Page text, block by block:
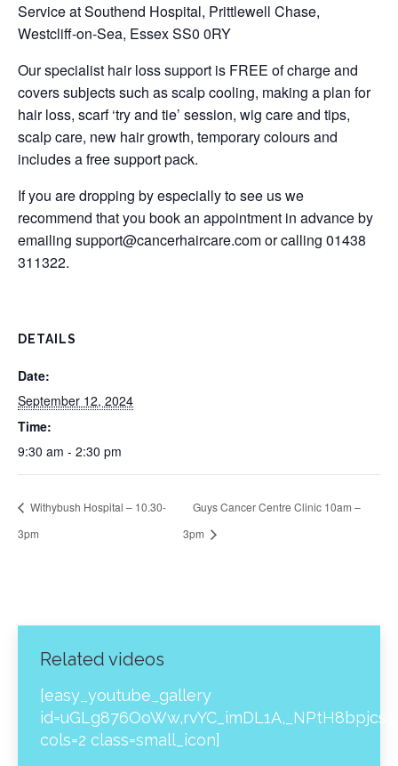
Service at Southend Hospital, Prittlewell Chase,
Westcliff-on-Sea, Essex SS0 0RY
Our specialist hair loss support is FREE of charge and
covers subjects such as scalp cooling, making a plan for
hair loss, scarf ‘try and tie’ session, wig care and tips,
scalp care, new hair growth, temporary colours and
includes a free support pack.
If you are dropping by especially to see us we
recommend that you book an appointment in advance by
emailing support@cancerhaircare.comor calling 01438
311322.
DETAILS
Date:
September 12, 2024
Time:
9:30 am - 2:30 pm
Withybush Hospital – 10.30-
3pm
Guys Cancer Centre Clinic 10am –
3pm
Related videos
[easy_youtube_gallery
cols=2 class=small_icon]